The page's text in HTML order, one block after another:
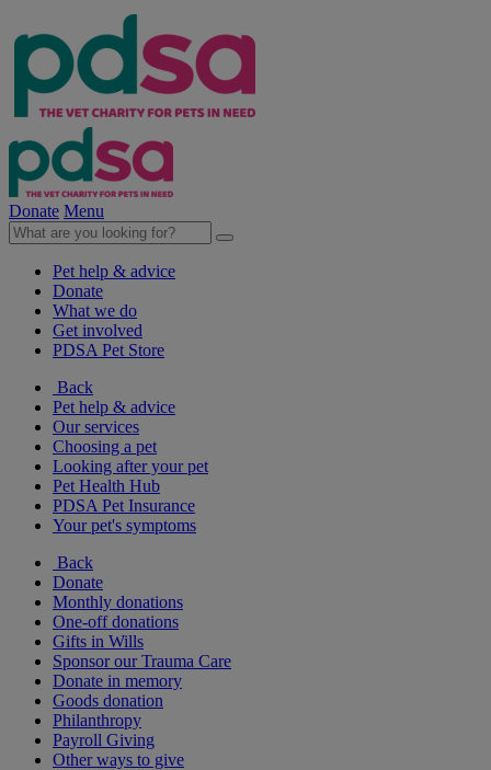
Donate Menu
Pet help & advice
Donate
What we do
Get involved
PDSA Pet Store
Back
Pet help & advice
Our services
Choosing a pet
Looking after your pet
Pet Health Hub
PDSA Pet Insurance
Your pet's symptoms
Back
Donate
Monthly donations
One-off donations
Gifts in Wills
Sponsor our Trauma Care
Donate in memory
Goods donation
Philanthropy
Payroll Giving
Other ways to give